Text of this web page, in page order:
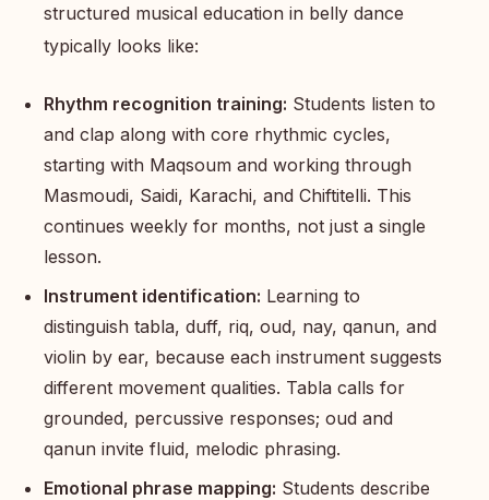
structured musical education in belly dance
typically looks like:
Rhythm recognition training: Students listen to
and clap along with core rhythmic cycles,
starting with Maqsoum and working through
Masmoudi, Saidi, Karachi, and Chiftitelli. This
continues weekly for months, not just a single
lesson.
Instrument identification: Learning to
distinguish tabla, duff, riq, oud, nay, qanun, and
violin by ear, because each instrument suggests
different movement qualities. Tabla calls for
grounded, percussive responses; oud and
qanun invite fluid, melodic phrasing.
Emotional phrase mapping: Students describe